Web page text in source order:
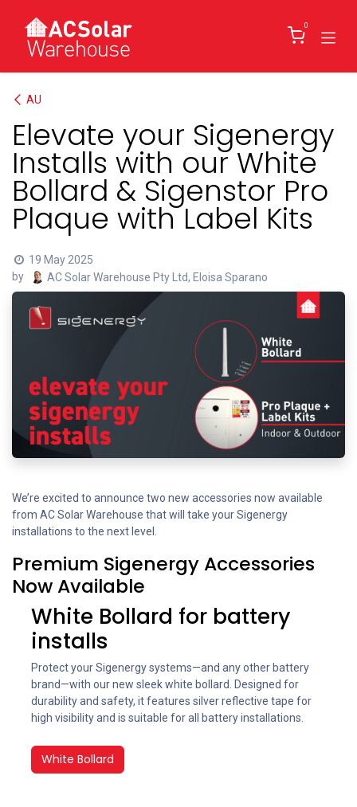
0
AU
Elevate your Sigenergy
Installs with our White
Bollard & Sigenstor Pro
Plaque with Label Kits
19 May 2025
by
AC Solar Warehouse Pty Ltd, Eloisa Sparano
We’re excited to announce two new accessories now available
from AC Solar Warehouse that will take your Sigenergy
installations to the next level.
Premium Sigenergy Accessories
Now Available
White Bollard for battery
installs
Protect your Sigenergy systems—and any other battery
brand—with our new sleek white bollard. Designed for
durability and safety, it features silver reflective tape for
high visibility and is suitable for all battery installations.
White Bollard